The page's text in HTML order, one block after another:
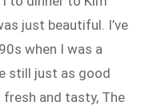
just beautiful. I’ve
when I was a
still just as good
fresh and tasty, The